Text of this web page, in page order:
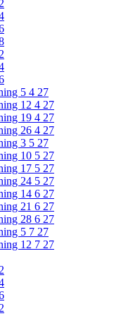
5 4 27
12 4 27
19 4 27
26 4 27
3 5 27
10 5 27
17 5 27
24 5 27
14 6 27
21 6 27
28 6 27
5 7 27
12 7 27